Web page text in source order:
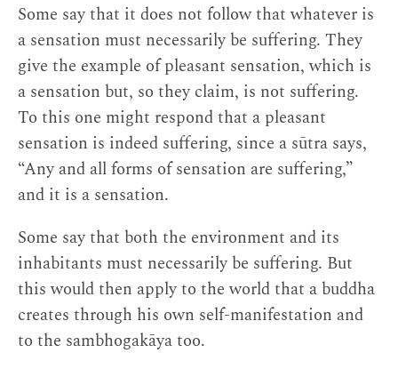
Some say that it does not follow that whatever is
a sensation must necessarily be suffering. They
give the example of pleasant sensation, which is
a sensation but, so they claim, is not suffering.
To this one might respond that a pleasant
sensation is indeed suffering, since a sūtra says,
“Any and all forms of sensation are suffering,”
and it is a sensation.
Some say that both the environment and its
inhabitants must necessarily be suffering. But
this would then apply to the world that a buddha
creates through his own self-manifestation and
to the sambhogakāya too.